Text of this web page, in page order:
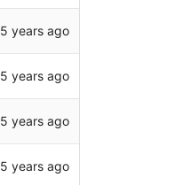
5 years ago
5 years ago
5 years ago
5 years ago